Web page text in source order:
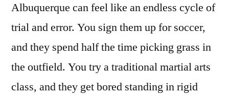
Albuquerque can feel like an endless cycle of
trial and error. You sign them up for soccer,
and they spend half the time picking grass in
the outfield. You try a traditional martial arts
class, and they get bored standing in rigid